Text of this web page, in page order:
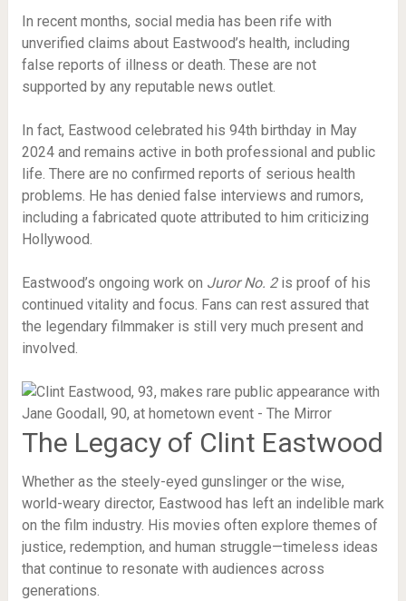
In recent months, social media has been rife with
unverified claims about Eastwood’s health, including
false reports of illness or death. These are not
supported by any reputable news outlet.
In fact, Eastwood celebrated his 94th birthday in May
2024 and remains active in both professional and public
life. There are no confirmed reports of serious health
problems. He has denied false interviews and rumors,
including a fabricated quote attributed to him criticizing
Hollywood.
Eastwood’s ongoing work on Juror No. 2is proof of his
continued vitality and focus. Fans can rest assured that
the legendary filmmaker is still very much present and
involved.
The Legacy of Clint Eastwood
Whether as the steely-eyed gunslinger or the wise,
world-weary director, Eastwood has left an indelible mark
on the film industry. His movies often explore themes of
justice, redemption, and human struggle—timeless ideas
that continue to resonate with audiences across
generations.